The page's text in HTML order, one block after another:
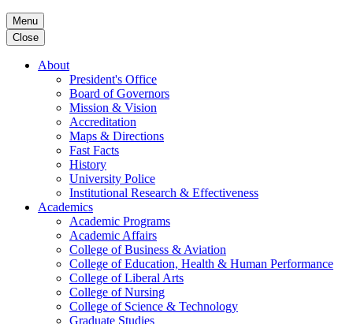
Menu
Close
About
President's Office
Board of Governors
Mission & Vision
Accreditation
Maps & Directions
Fast Facts
History
University Police
Institutional Research & Effectiveness
Academics
Academic Programs
Academic Affairs
College of Business & Aviation
College of Education, Health & Human Performance
College of Liberal Arts
College of Nursing
College of Science & Technology
Graduate Studies